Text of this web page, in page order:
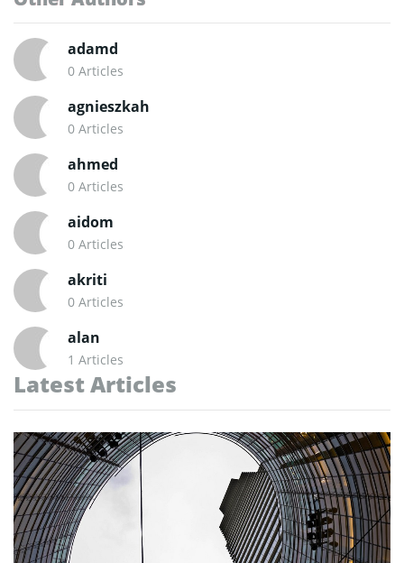
adamd
0 Articles
agnieszkah
0 Articles
ahmed
0 Articles
aidom
0 Articles
akriti
0 Articles
alan
1 Articles
Latest Articles